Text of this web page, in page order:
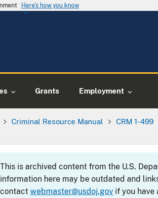
Here's how you know
Grants Employment
Criminal Resource Manual CRM 1-499
This is archived content from the U.S.
information here may be outdated and
contactwebmaster@usdoj.gov if you have